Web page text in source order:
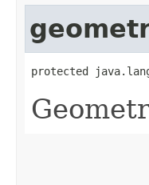
protected